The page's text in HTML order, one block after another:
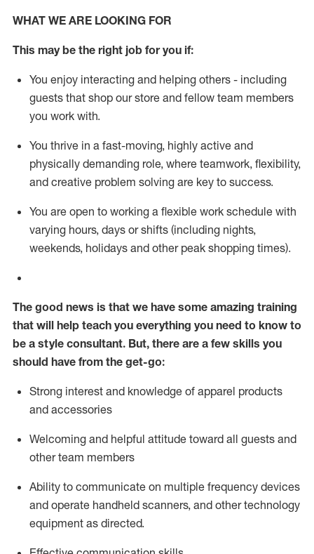
WHAT WE ARE LOOKING FOR
This maybe the right job for you if:
You enjoy interacting and helping others - including
guests that shop our store and fellow team members
you work with.
You thrive in a fast-moving, highly active and
physically demanding role, where teamwork, flexibility,
and creative problem solving are key to success.
You are open to working a flexible work schedule with
varying hours, days or shifts (including nights,
weekends, holidays and other peak shopping times).
The good news is that we have some amazing training
that will help teach you everything you need to know to
be a style consultant. But, there are a few skills you
should have from the get-go:
Strong interest and knowledge of apparel products
and accessories
Welcoming and helpful attitude toward all guests and
other team members
Ability to communicate on multiple frequency devices
and operate handheld scanners, and other technology
equipment as directed.